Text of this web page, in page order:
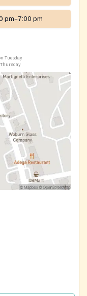
pm–7:00 pm
Tuesday
Thursday